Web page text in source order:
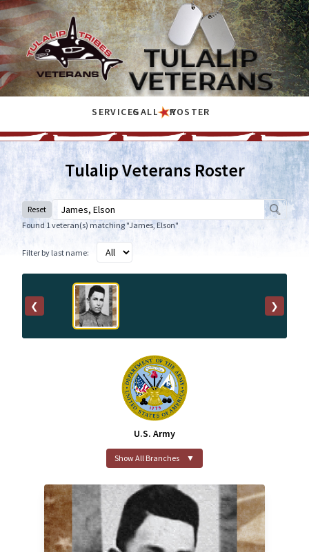
SERVICESGALLERYROSTER
Tulalip Veterans Roster
Reset
Found 1 veteran(s) matching "James, Elson"
Filter by last name:
❮ ❯
U.S. Army
Show All Branches ▼